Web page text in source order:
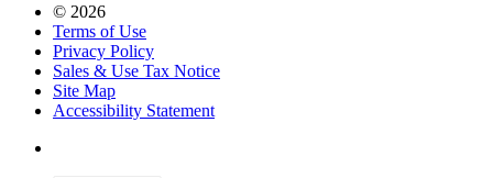
© 2026
Terms of Use
Privacy Policy
Sales & Use Tax Notice
Site Map
Accessibility Statement